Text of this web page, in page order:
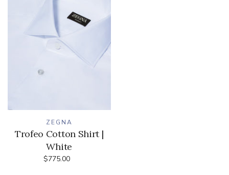
ZEGNA
Trofeo Cotton Shirt |
White
$775.00